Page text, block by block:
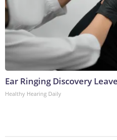
Ear Ringing Discovery
Healthy Hearing Daily